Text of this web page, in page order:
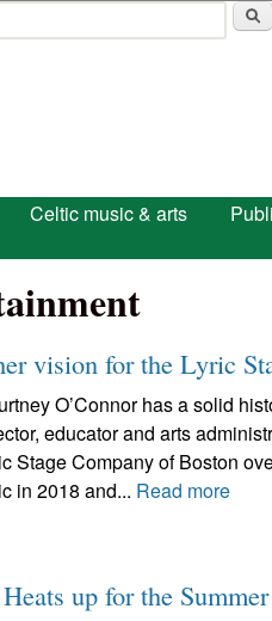
form
Celtic music & arts
vision for the Lyric
O’Connor has a solid
educator and arts
Stage Company of Boston
in 2018 and... Read more
up for the Summer